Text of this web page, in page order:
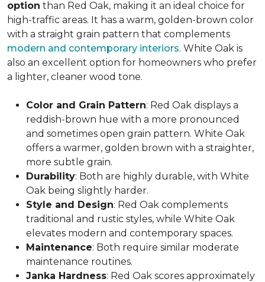
option than Red Oak, making it an ideal choice for
high-traffic areas. It has a warm, golden-brown color
with a straight grain pattern that complements
modern and contemporary interiors. White Oak is
also an excellent option for homeowners who prefer
a lighter, cleaner wood tone.
Color and Grain Pattern: Red Oak displays a
reddish-brown hue with a more pronounced
and sometimes open grain pattern. White Oak
offers a warmer, golden brown with a straighter,
more subtle grain.
Durability: Both are highly durable, with White
Oak being slightly harder.
Style and Design: Red Oak complements
traditional and rustic styles, while White Oak
elevates modern and contemporary spaces.
Maintenance: Both require similar moderate
maintenance routines.
Janka Hardness: Red Oak scores approximately